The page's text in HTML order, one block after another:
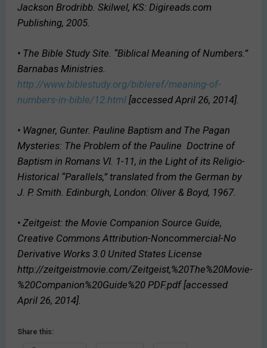
Jackson Brodribb. Skilwel, KS: Digireads.com
Publishing, 2005.
• The Bible Study Site. “Biblical Meaning of Numbers.”
Barnabas Ministries.
http://www.biblestudy.org/bibleref/meaning-of-
numbers-in-bible/12.html[accessed April 26, 2014].
• Wagner, Gunter. Pauline Baptism and The Pagan
Mysteries: The Problem of the Pauline Doctrine of
Baptism in Romans VI. 1-11, in the Light of its Religio-
Historical “Parallels,”translated from the German by
J. P. Smith. Edinburgh, London: Oliver & Boyd, 1967.
• Zeitgeist: the Movie Companion Source Guide,
Creative Commons Attribution-Noncommercial-No
Derivative Works 3.0 United States License
http://zeitgeistmovie.com/Zeitgeist,%20The%20Movie-
%20Companion%20Guide%20 PDF.pdf [accessed
April 26, 2014].
Share this: